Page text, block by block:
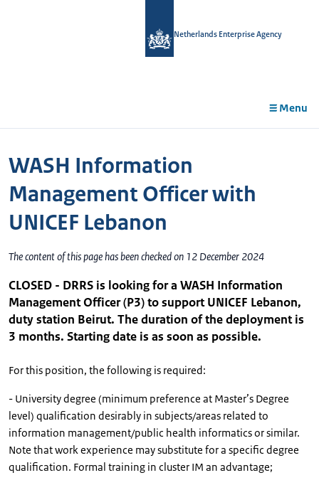
Netherlands Enterprise Agency
Menu
WASH Information
Management Officer with
UNICEF Lebanon
The content of this page has been checked on 12 December 2024
CLOSED - DRRS is looking for a WASH Information
Management Officer (P3) to support UNICEF Lebanon,
duty station Beirut. The duration of the deployment is
3 months. Starting date is as soon as possible.
For this position, the following is required:
- University degree (minimum preference at Master’s Degree
level) qualification desirably in subjects/areas related to
information management/public health informatics or similar.
Note that work experience may substitute for a specific degree
qualification. Formal training in cluster IM an advantage;